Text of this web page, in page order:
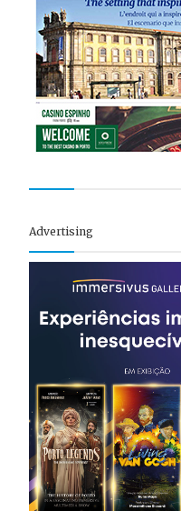
Advertising